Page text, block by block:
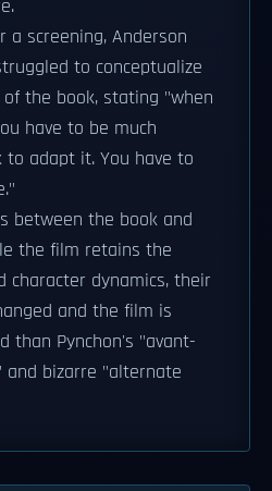
a screening, Anderson
to conceptualize
the book, stating "when
have to be much
adapt it. You have to
between the book and
the film retains the
character dynamics, their
and the film is
than Pynchon's "avant-
and bizarre "alternate